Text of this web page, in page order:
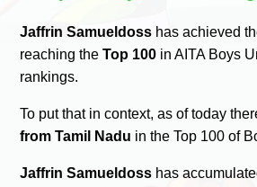
Jaffrin Samueldoss has achieved
reaching theTop 100 in AITA Boys
rankings.
To put that in context, as of today
from Tamil Nadu in the Top 100 of
Jaffrin Samueldoss has